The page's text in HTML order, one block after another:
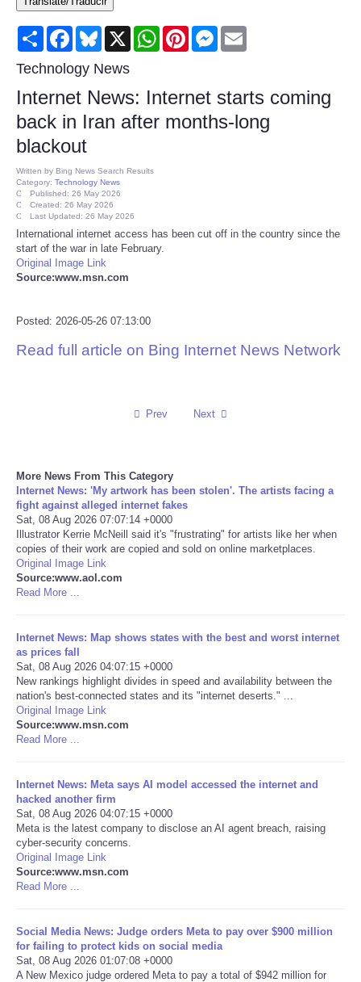
Consumer
Consumer Affairs Recalls
Food & Drug Recalls
Product Safety News
Entertainment
Health
Pets
Press Releases
Social
Sports
Technology
Travel
USA
World
NOTICIAS
America Latina
Ciencia
Deportes
Especiales
Share FacebookBluesky
X WhatsAppPinterestMessenger
Technology News
Internet News: Internet starts coming
back in Iran after months-long
blackout
Written by Bing News Search Results
Category: Technology News
Published: 26 May 2026
Created: 26 May 2026
Last Updated: 26 May 2026
International internet access has been cut off in the country since the
start of the war in late February.
Original Image Link
Source:www.msn.com
Posted: 2026-05-26 07:13:00
Read full article on Bing Internet News Network
Prev Next
More News From This Category
Internet News: 'My artwork has been stolen'. The artists facing a
fight against alleged internet fakes
Sat, 08 Aug 2026 07:07:14 +0000
Illustrator Kerrie McNeill said it's "frustrating" for artists like her when
copies of their work are copied and sold on online marketplaces.
Original Image Link
Source:www.aol.com
Read More ...
Internet News: Map shows states with the best and worst internet
as prices fall
Sat, 08 Aug 2026 04:07:15 +0000
New rankings highlight divides in speed and availability between the
nation's best-connected states and its "internet deserts." ...
Original Image Link
Source:www.msn.com
Read More ...
Internet News: Meta says AI model accessed the internet and
hacked another firm
Sat, 08 Aug 2026 04:07:15 +0000
Meta is the latest company to disclose an AI agent breach, raising
cyber-security concerns.
Original Image Link
Source:www.msn.com
Read More ...
Social Media News: Judge orders Meta to pay over $900 million
for failing to protect kids on social media
Sat, 08 Aug 2026 01:07:08 +0000
A New Mexico judge ordered Meta to pay a total of $942 million for